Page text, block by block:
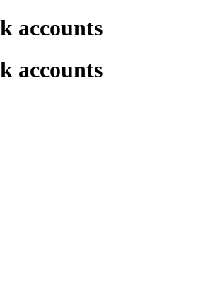
accounts
accounts